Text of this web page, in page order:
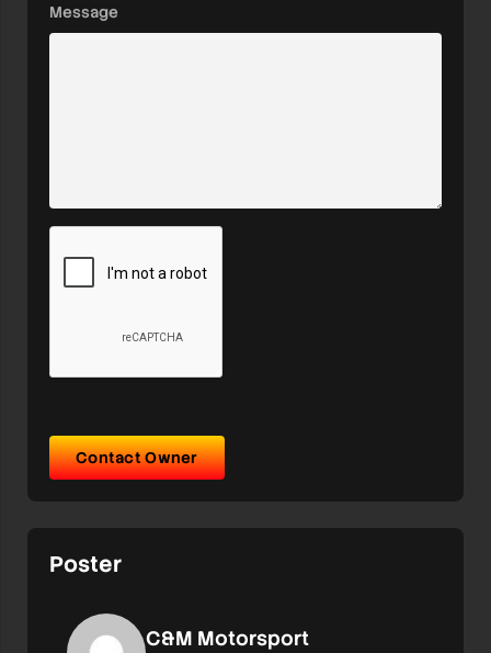
Message
Contact Owner
Poster
C&M Motorsport